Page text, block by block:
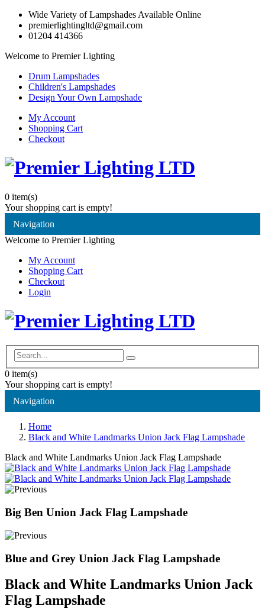
Wide Variety of Lampshades Available Online
premierlightingltd@gmail.com
01204 414366
Welcome to Premier Lighting
Drum Lampshades
Children's Lampshades
Design Your Own Lampshade
My Account
Shopping Cart
Checkout
0 item(s)
Your shopping cart is empty!
Navigation
Welcome to Premier Lighting
My Account
Shopping Cart
Checkout
Login
0 item(s)
Your shopping cart is empty!
Navigation
Home
Black and White Landmarks Union Jack Flag Lampshade
Black and White Landmarks Union Jack Flag Lampshade
Big Ben Union Jack Flag Lampshade
Blue and Grey Union Jack Flag Lampshade
Black and White Landmarks Union Jack
Flag Lampshade